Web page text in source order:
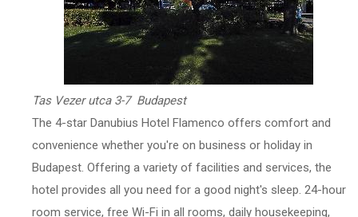
Tas Vezer utca 3-7 Budapest
The 4-star Danubius Hotel Flamenco offers comfort and
convenience whether you're on business or holiday in
Budapest. Offering a variety of facilities and services, the
hotel provides all you need for a good night's sleep. 24-hour
room service, free Wi-Fi in all rooms, daily housekeeping,